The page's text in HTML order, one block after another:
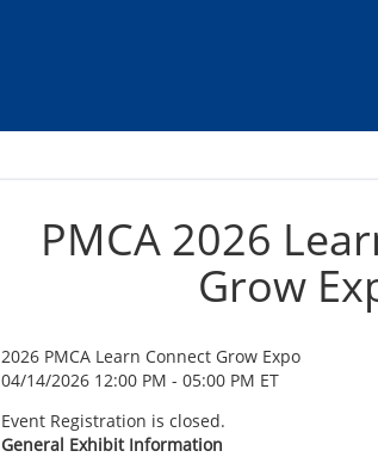
PMCA 2026
Grow
2026 PMCA Learn Connect Grow Expo
04/14/2026 12:00 PM - 05:00 PM ET
Event Registration is closed.
General Exhibit Information